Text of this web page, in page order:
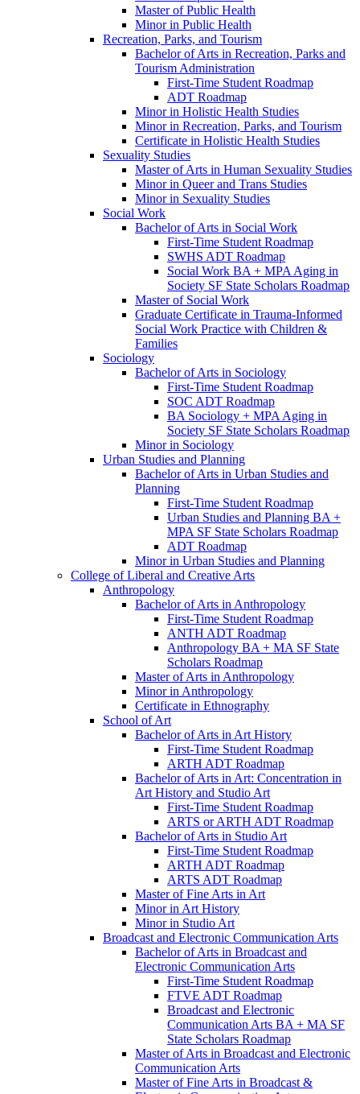
Master of Public Health
Minor in Public Health
Recreation, Parks, and Tourism
Bachelor of Arts in Recreation, Parks and
Tourism Administration
First-​Time Student Roadmap
ADT Roadmap
Minor in Holistic Health Studies
Minor in Recreation, Parks, and Tourism
Certificate in Holistic Health Studies
Sexuality Studies
Master of Arts in Human Sexuality Studies
Minor in Queer and Trans Studies
Minor in Sexuality Studies
Social Work
Bachelor of Arts in Social Work
First-​Time Student Roadmap
SWHS ADT Roadmap
Social Work BA + MPA Aging in
Society SF State Scholars Roadmap
Master of Social Work
Graduate Certificate in Trauma-​Informed
Social Work Practice with Children &​
Families
Sociology
Bachelor of Arts in Sociology
First-​Time Student Roadmap
SOC ADT Roadmap
BA Sociology + MPA Aging in
Society SF State Scholars Roadmap
Minor in Sociology
Urban Studies and Planning
Bachelor of Arts in Urban Studies and
Planning
First-​Time Student Roadmap
Urban Studies and Planning BA +
MPA SF State Scholars Roadmap
ADT Roadmap
Minor in Urban Studies and Planning
College of Liberal and Creative Arts
Anthropology
Bachelor of Arts in Anthropology
First-​Time Student Roadmap
ANTH ADT Roadmap
Anthropology BA + MA SF State
Scholars Roadmap
Master of Arts in Anthropology
Minor in Anthropology
Certificate in Ethnography
School of Art
Bachelor of Arts in Art History
First-​Time Student Roadmap
ARTH ADT Roadmap
Bachelor of Arts in Art: Concentration in
Art History and Studio Art
First-​Time Student Roadmap
ARTS or ARTH ADT Roadmap
Bachelor of Arts in Studio Art
First-​Time Student Roadmap
ARTH ADT Roadmap
ARTS ADT Roadmap
Master of Fine Arts in Art
Minor in Art History
Minor in Studio Art
Broadcast and Electronic Communication Arts
Bachelor of Arts in Broadcast and
Electronic Communication Arts
First-​Time Student Roadmap
FTVE ADT Roadmap
Broadcast and Electronic
Communication Arts BA + MA SF
State Scholars Roadmap
Master of Arts in Broadcast and Electronic
Communication Arts
Master of Fine Arts in Broadcast &​